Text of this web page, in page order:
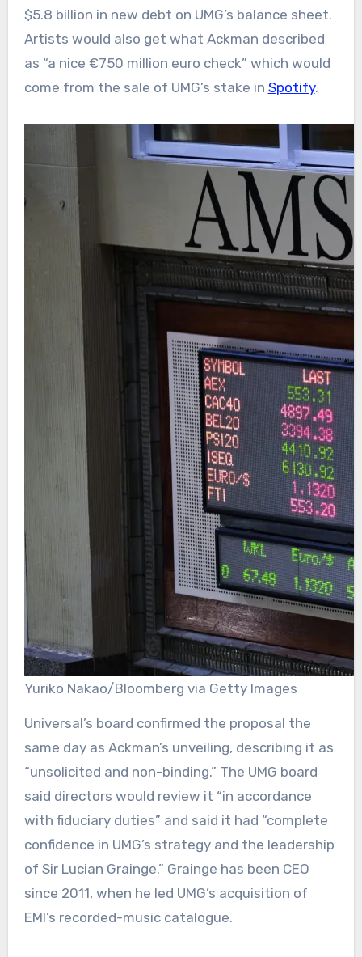
$5.8 billion in new debt on UMG’s balance sheet.
Artists would also get what Ackman described
as “a nice €750 million euro check” which would
come from the sale of UMG’s stake in Spotify.
Yuriko Nakao/Bloomberg via Getty Images
Universal’s board confirmed the proposal the
same day as Ackman’s unveiling, describing it as
“unsolicited and non-binding.” The UMG board
said directors would review it “in accordance
with fiduciary duties” and said it had “complete
confidence in UMG’s strategy and the leadership
of Sir Lucian Grainge.” Grainge has been CEO
since 2011, when he led UMG’s acquisition of
EMI’s recorded-music catalogue.